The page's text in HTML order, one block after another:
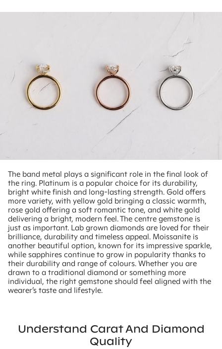
The band metal plays a significant role in the final look of
the ring. Platinum is a popular choice for its durability,
bright white finish and long-lasting strength. Gold offers
more variety, with yellow gold bringing a classic warmth,
rose gold offering a soft romantic tone, and white gold
delivering a bright, modern feel. The centre gemstone is
just as important. Lab grown diamonds are loved for their
brilliance, durability and timeless appeal. Moissanite is
another beautiful option, known for its impressive sparkle,
while sapphires continue to grow in popularity thanks to
their durability and range of colours. Whether you are
drawn to a traditional diamond or something more
individual, the right gemstone should feel aligned with the
wearer’s taste and lifestyle.
Understand Carat And Diamond
Quality